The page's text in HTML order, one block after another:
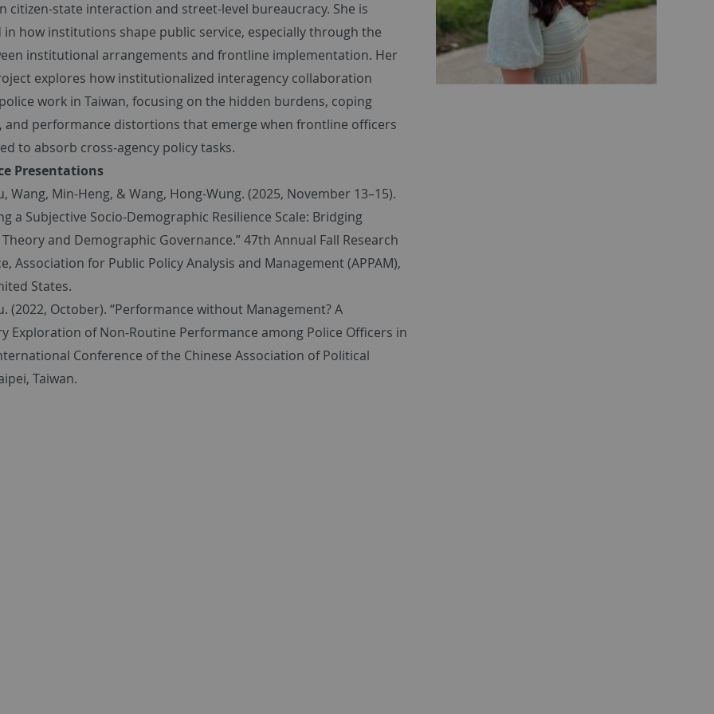
citizen-state interaction and street-level bureaucracy. She is
how institutions shape public service, especially through the
institutional arrangements and frontline implementation. Her
explores how institutionalized interagency collaboration
work in Taiwan, focusing on the hidden burdens, coping
and performance distortions that emerge when frontline officers
to absorb cross-agency policy tasks.
Presentations
Wang, Min-Heng, & Wang, Hong-Wung. (2025, November 13–15).
a Subjective Socio-Demographic Resilience Scale: Bridging
and Demographic Governance.” 47th Annual Fall Research
Association for Public Policy Analysis and Management (APPAM),
States.
(2022, October). “Performance without Management? A
Exploration of Non-Routine Performance among Police Officers in
Conference of the Chinese Association of Political
Taiwan.